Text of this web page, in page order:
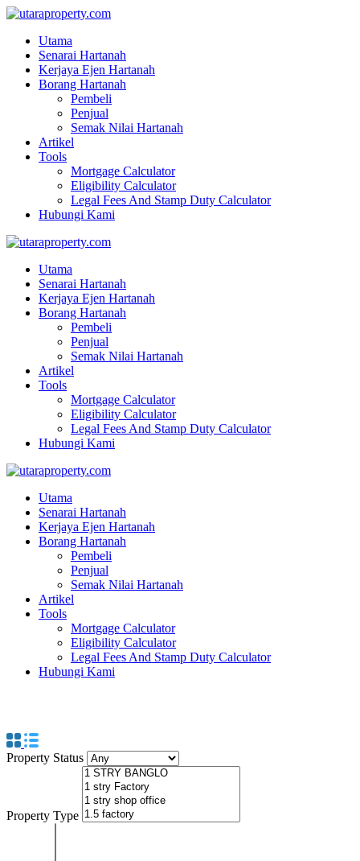
Utama
Senarai Hartanah
Kerjaya Ejen Hartanah
Borang Hartanah
Pembeli
Penjual
Semak Nilai Hartanah
Artikel
Tools
Mortgage Calculator
Eligibility Calculator
Legal Fees And Stamp Duty Calculator
Hubungi Kami
Utama
Senarai Hartanah
Kerjaya Ejen Hartanah
Borang Hartanah
Pembeli
Penjual
Semak Nilai Hartanah
Artikel
Tools
Mortgage Calculator
Eligibility Calculator
Legal Fees And Stamp Duty Calculator
Hubungi Kami
Utama
Senarai Hartanah
Kerjaya Ejen Hartanah
Borang Hartanah
Pembeli
Penjual
Semak Nilai Hartanah
Artikel
Tools
Mortgage Calculator
Eligibility Calculator
Legal Fees And Stamp Duty Calculator
Hubungi Kami
Property Status
Property Type